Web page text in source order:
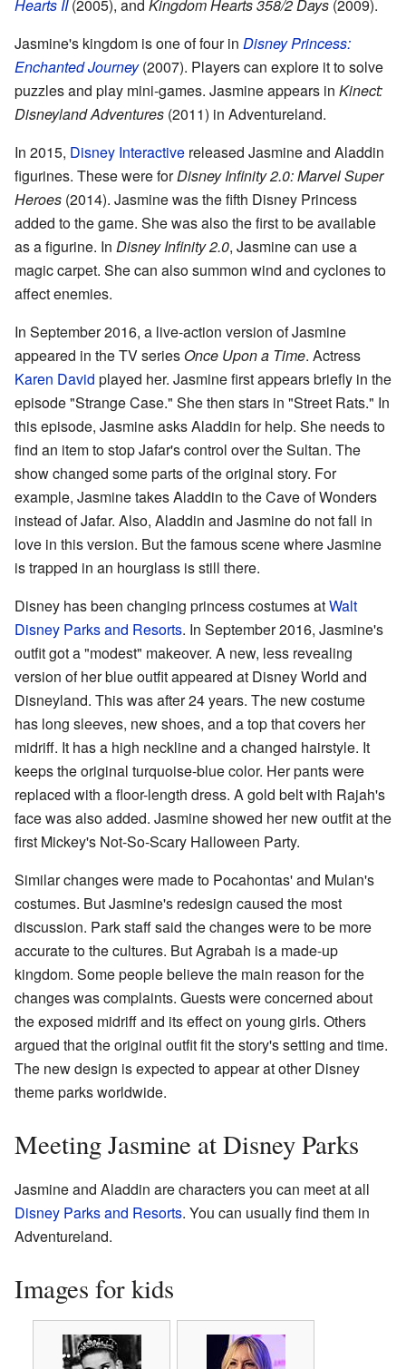
Hearts II(2005), and Kingdom Hearts 358/2 Days (2009).
Jasmine's kingdom is one of four in Disney Princess:
Enchanted Journey(2007). Players can explore it to solve
puzzles and play mini-games. Jasmine appears in Kinect:
Disneyland Adventures (2011) in Adventureland.
In 2015, Disney Interactive released Jasmine and Aladdin
figurines. These were forDisney Infinity 2.0: Marvel Super
Heroes (2014). Jasmine was the fifth Disney Princess
added to the game. She was also the first to be available
as a figurine. In Disney Infinity 2.0, Jasmine can use a
magic carpet. She can also summon wind and cyclones to
affect enemies.
In September 2016, a live-action version of Jasmine
appeared in the TV series Once Upon a Time. Actress
Karen David played her. Jasmine first appears briefly in the
episode "Strange Case." She then stars in "Street Rats." In
this episode, Jasmine asks Aladdin for help. She needs to
find an item to stop Jafar's control over the Sultan. The
show changed some parts of the original story. For
example, Jasmine takes Aladdin to the Cave of Wonders
instead of Jafar. Also, Aladdin and Jasmine do not fall in
love in this version. But the famous scene where Jasmine
is trapped in an hourglass is still there.
Disney has been changing princess costumes atWalt
Disney Parks and Resorts. In September 2016, Jasmine's
outfit got a "modest" makeover. A new, less revealing
version of her blue outfit appeared at Disney World and
Disneyland. This was after 24 years. The new costume
has long sleeves, new shoes, and a top that covers her
midriff. It has a high neckline and a changed hairstyle. It
keeps the original turquoise-blue color. Her pants were
replaced with a floor-length dress. A gold belt with Rajah's
face was also added. Jasmine showed her new outfit at the
first Mickey's Not-So-Scary Halloween Party.
Similar changes were made to Pocahontas' and Mulan's
costumes. But Jasmine's redesign caused the most
discussion. Park staff said the changes were to be more
accurate to the cultures. But Agrabah is a made-up
kingdom. Some people believe the main reason for the
changes was complaints. Guests were concerned about
the exposed midriff and its effect on young girls. Others
argued that the original outfit fit the story's setting and time.
The new design is expected to appear at other Disney
theme parks worldwide.
Meeting Jasmine at Disney Parks
Jasmine and Aladdin are characters you can meet at all
Disney Parks and Resorts. You can usually find them in
Adventureland.
Images for kids